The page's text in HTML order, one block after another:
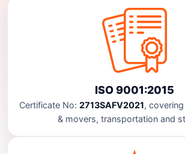
ISO 9001:2015
Certificate No: 2713SAFV2021,
& movers, transportation and